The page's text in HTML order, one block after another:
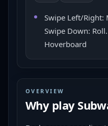
Swipe Left/Right:
Swipe Down:
Hoverboard
OVERVIEW
Why play